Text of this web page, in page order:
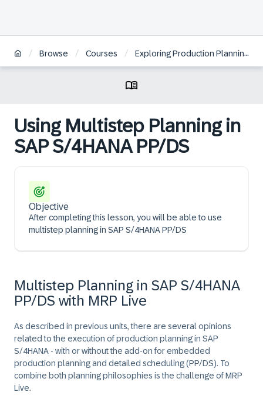
/ Browse / Courses / Exploring Production Planning in SAP S/4HANA | JP
Using Multistep Planning in
SAP S/4HANA PP/DS
Objective
After completing this lesson, you will be able to use
multistep planning in SAP S/4HANA PP/DS
Multistep Planning in SAP S/4HANA
PP/DS with MRP Live
As described in previous units, there are several opinions
related to the execution of production planning in SAP
S/4HANA - with or without the add-on for embedded
production planning and detailed scheduling (PP/DS). To
combine both planning philosophies is the challenge of MRP
Live.